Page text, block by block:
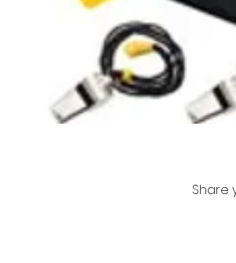
Share